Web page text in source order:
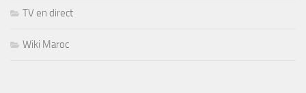
TV en direct
Wiki Maroc